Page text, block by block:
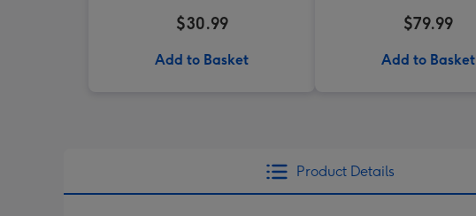
$30.99
Add to Basket
$79.99
Add to Basket
Product Details